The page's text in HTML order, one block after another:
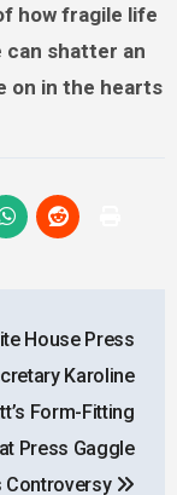
how fragile life
can shatter an
on in the hearts
House Press
Karoline
Form-Fitting
Press Gaggle
Controversy